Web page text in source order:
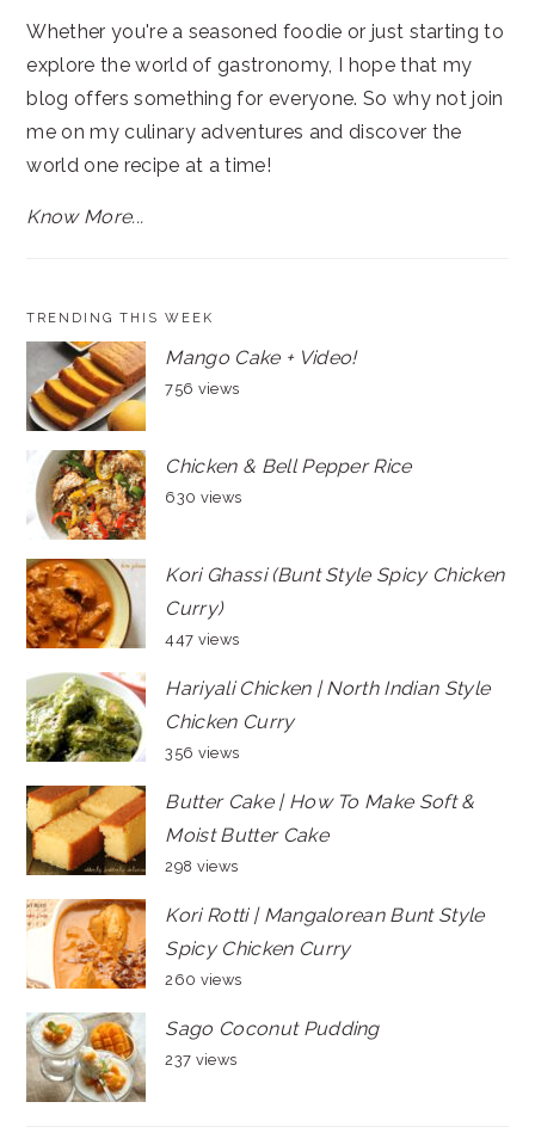
Whether you're a seasoned foodie or just starting to
explore the world of gastronomy, I hope that my
blog offers something for everyone. So why not join
me on my culinary adventures and discover the
world one recipe at a time!
Know More...
TRENDING THIS WEEK
Mango Cake + Video!
756 views
Chicken & Bell Pepper Rice
630 views
Kori Ghassi (Bunt Style Spicy Chicken
Curry)
447 views
Hariyali Chicken | North Indian Style
Chicken Curry
356 views
Butter Cake | How To Make Soft &
Moist Butter Cake
298 views
Kori Rotti | Mangalorean Bunt Style
Spicy Chicken Curry
260 views
Sago Coconut Pudding
237 views